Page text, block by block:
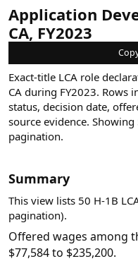
Application
CA, FY2023
Exact-title LCA role
CA during FY2023. Rows
status, decision date,
source evidence. Showing
pagination.
Summary
This view lists 50 H-1B
pagination).
Offered wages among
$77,584 to $235,200.